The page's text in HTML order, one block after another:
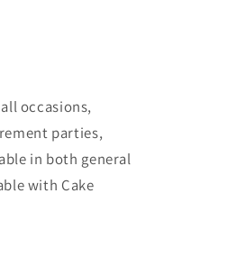
occasions,
parties,
in both general
with Cake